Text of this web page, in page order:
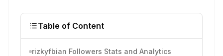
Table of Content
rizkyfbian Followers Stats and Analytics